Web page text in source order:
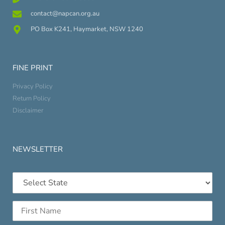
contact@napcan.org.au
PO Box K241, Haymarket, NSW 1240
FINE PRINT
Privacy Policy
Return Policy
Disclaimer
NEWSLETTER